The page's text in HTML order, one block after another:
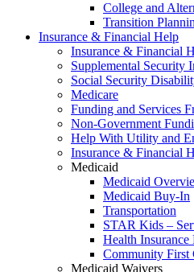
College and
Transition
Insurance & Financial Help
Insurance & Financial
Supplemental Security
Social Security
Medicare
Funding and Services
Non-Government
Help With Utility and
Insurance & Financial
Medicaid
Medicaid
Medicaid Buy-In
Transportation
STAR Kids –
Health Insurance
Community First
Medicaid Waivers